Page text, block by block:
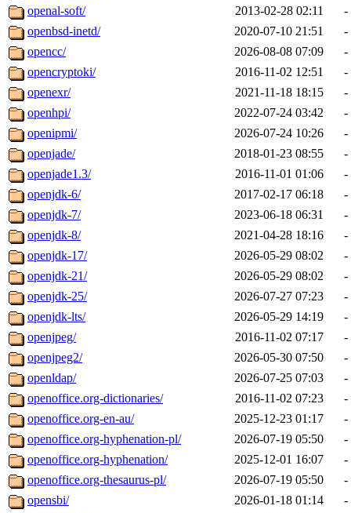
openal-soft/
2013-02-28 02:11
-
openbsd-inetd/
2020-07-10 21:51
-
opencc/
2026-08-08 07:09
-
opencryptoki/
2016-11-02 12:51
-
openexr/
2021-11-18 18:15
-
openhpi/
2022-07-24 03:42
-
openipmi/
2026-07-24 10:26
-
openjade/
2018-01-23 08:55
-
openjade1.3/
2016-11-01 01:06
-
openjdk-6/
2017-02-17 06:18
-
openjdk-7/
2023-06-18 06:31
-
openjdk-8/
2021-04-28 18:16
-
openjdk-17/
2026-05-29 08:02
-
openjdk-21/
2026-05-29 08:02
-
openjdk-25/
2026-07-27 07:23
-
openjdk-lts/
2026-05-29 14:19
-
openjpeg/
2016-11-02 07:17
-
openjpeg2/
2026-05-30 07:50
-
openldap/
2026-07-25 07:03
-
openoffice.org-dictionaries/
2016-11-02 07:23
-
openoffice.org-en-au/
2025-12-23 01:17
-
openoffice.org-hyphenation-pl/
2026-07-19 05:50
-
openoffice.org-hyphenation/
2025-12-01 16:07
-
openoffice.org-thesaurus-pl/
2026-07-19 05:50
-
opensbi/
2026-01-18 01:14
-